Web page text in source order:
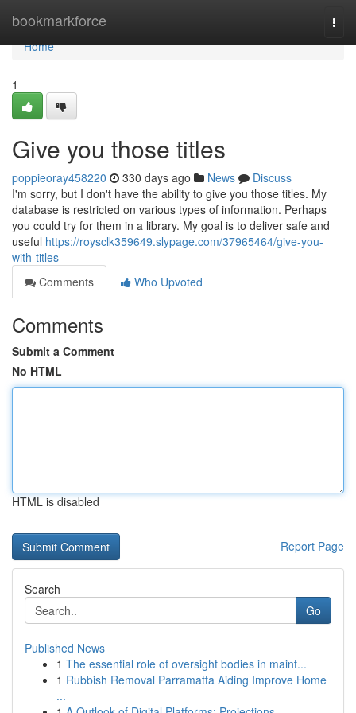
bookmarkforce
Home
Home
1
Give you those titles
poppieoray458220 330 days ago News
Discuss
I'm sorry, but I don't have the ability to give you those titles. My
database is restricted on various types of information. Perhaps
you could try for them in a library. My goal is to deliver safe and
useful https://roysclk359649.slypage.com/37965464/give-you-
with-titles
Comments
Who Upvoted
Comments
Submit a Comment
No HTML
HTML is disabled
Report Page
Search
Go
Published News
1 The essential role of oversight bodies in maint...
1 Rubbish Removal Parramatta Aiding Improve Home
...